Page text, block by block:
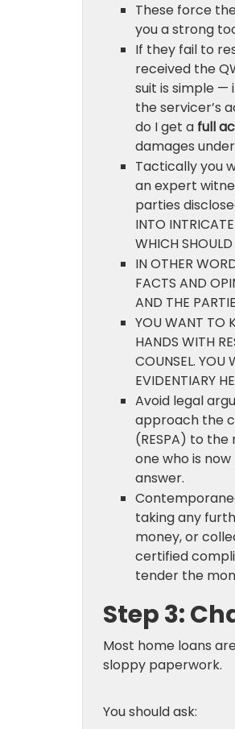
These force
you a strong
If they fail to
received the
suit is simple
the servicer’s
do I get a full
damages under
Tactically you
an expert
parties
INTO
WHICH
IN OTHER
FACTS AND
AND THE
YOU WANT TO
HANDS WITH
COUNSEL. YOU
EVIDENTIARY
Avoid legal
approach the
(RESPA) to
one who is
answer.
taking any
money, or
certified
tender the
Step 3:
Most home loans
sloppy paperwork.
You should ask: